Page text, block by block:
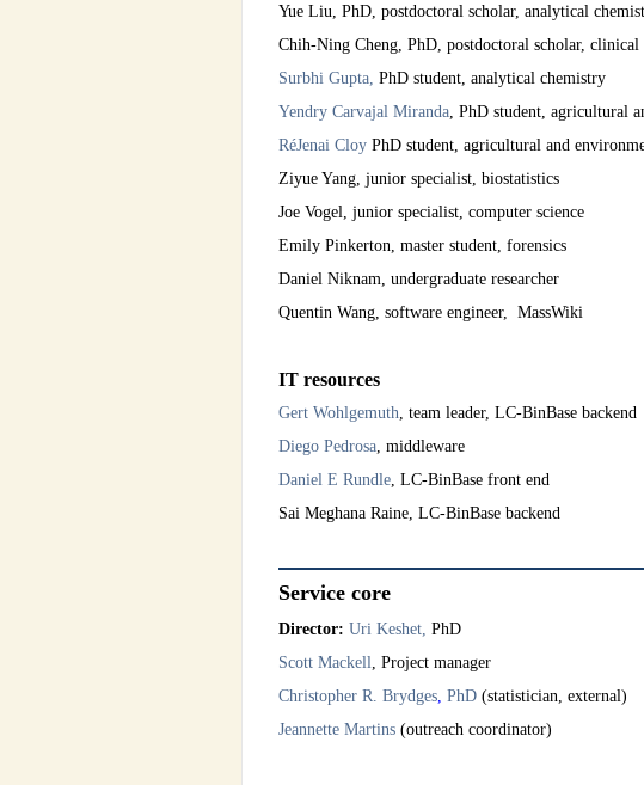
Yue Liu, PhD, postdoctoral scholar, analytical
Chih-Ning Cheng, PhD, postdoctoral scholar, clinical
Surbhi Gupta, PhD student, analytical chemistry
Yendry Carvajal Miranda, PhD student, agricultural
RéJenai CloyPhD student, agricultural and
Ziyue Yang, junior specialist, biostatistics
Joe Vogel, junior specialist, computer science
Emily Pinkerton, master student, forensics
Daniel Niknam, undergraduate researcher
Quentin Wang, software engineer, MassWiki
IT resources
Gert Wohlgemuth , team leader, LC-BinBase backend
Diego Pedrosa, middleware
Daniel E Rundle, LC-BinBase front end
Sai Meghana Raine, LC-BinBase backend
Service core
Director: Uri Keshet, PhD
Scott Mackell
, Project manager
Christopher R. Brydges, PhD (statistician, external)
Jeannette Martins(outreach coordinator)